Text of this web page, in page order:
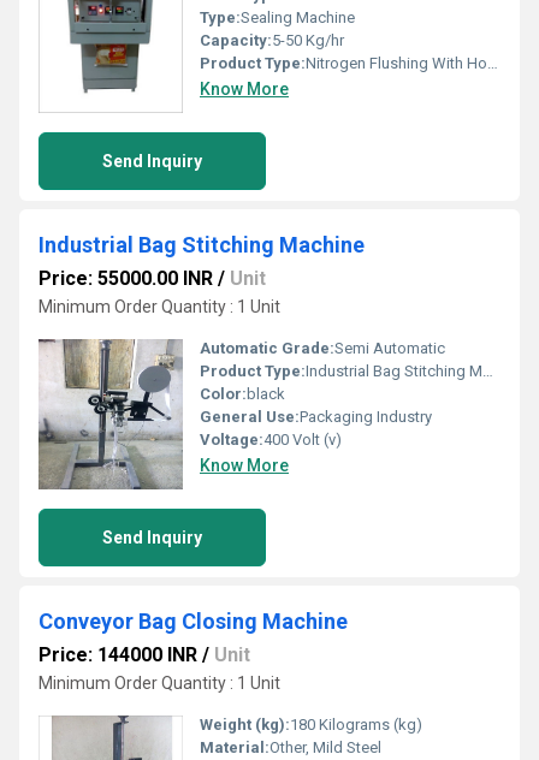
Type:Sealing Machine
Capacity:5-50 Kg/hr
Product Type:Nitrogen Flushing With Hot Sealing Machine
Know More
Send Inquiry
Industrial Bag Stitching Machine
Price: 55000.00 INR / Unit
Minimum Order Quantity : 1 Unit
Automatic Grade:Semi Automatic
Product Type:Industrial Bag Stitching Machine
Color: black
General Use:Packaging Industry
Voltage:400 Volt (v)
Know More
Send Inquiry
Conveyor Bag Closing Machine
Price: 144000 INR / Unit
Minimum Order Quantity : 1 Unit
Weight (kg):180 Kilograms (kg)
Material:Other, Mild Steel